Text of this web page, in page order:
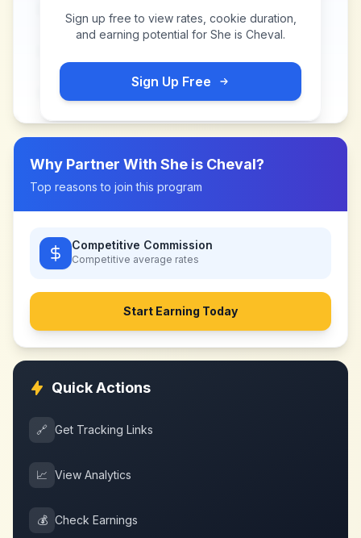
Sign up free to view rates, cookie duration,
and earning potential for She is Cheval.
Sign Up Free
Why Partner With She is Cheval?
Top reasons to join this program
Competitive Commission
Competitive average rates
Start Earning Today
Quick Actions
🔗 Get Tracking Links
📈 View Analytics
💰 Check Earnings